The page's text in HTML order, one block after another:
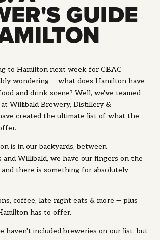
GUIDE
to Hamilton next week for CBAC
wondering — what does Hamilton have
and drink scene? Well, we've teamed
Willibald Brewery, Distillery &
created the ultimate list of what the
is in our backyards, between
and Willibald, we have our fingers on the
there is something for absolutely
coffee, late night eats & more — plus
has to offer.
haven't included breweries on our list, but